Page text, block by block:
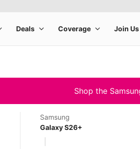
Shop the
Samsung
Galaxy S26+